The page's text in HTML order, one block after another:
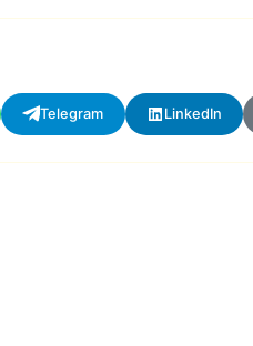
Telegram LinkedIn